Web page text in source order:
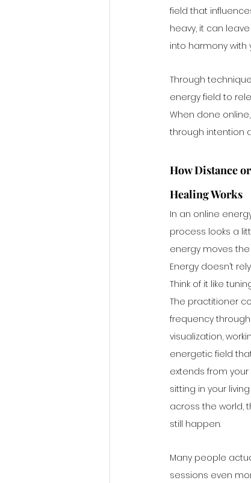
field that
heavy, it can
into harmony with
Through
energy field to
When done
through intention
How Distance
Healing Works
In an online
process looks a
energy moves
Energy doesn’t
Think of it like
The practitioner
frequency
visualization,
energetic field
extends from your
sitting in your
across the world,
still happen.
Many people
sessions even